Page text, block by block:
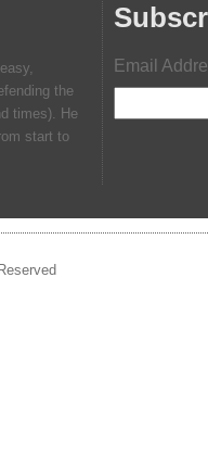
the
times). He
start to
Email